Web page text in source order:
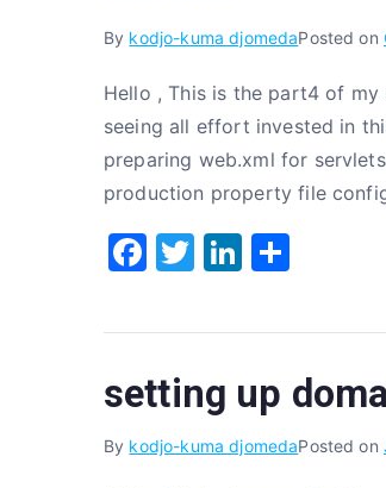
o
k
By kodjo-kuma djomedaPosted on
Hello , This is the part4 of my
seeing all effort invested in
preparing web.xml for
production property file
F
c
b
o
T
it
r
Li
k
dI
n
ar
e
setting up
By kodjo-kuma djomedaPosted on